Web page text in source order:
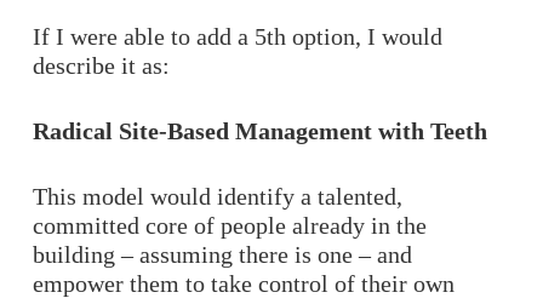
If I were able to add a 5th option, I would
describe it as:
Radical Site-Based Management with Teeth
This model would identify a talented,
committed core of people already in the
building – assuming there is one – and
empower them to take control of their own